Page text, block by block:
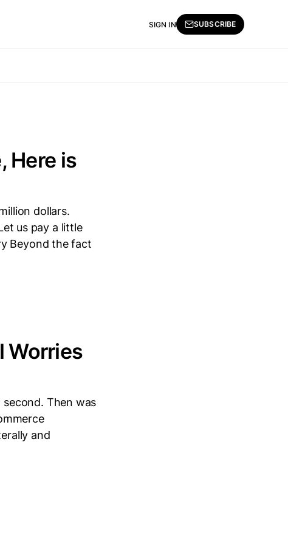
SIGN IN SUBSCRIBE
Here is
dollars.
us pay a little
Beyond the fact
Worries
second. Then was
and